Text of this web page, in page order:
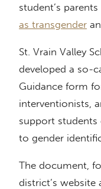
student’s
as transgender
St. Vrain Valley
developed a so-
Guidance form
interventionists,
support students
to gender
The document,
district’s website